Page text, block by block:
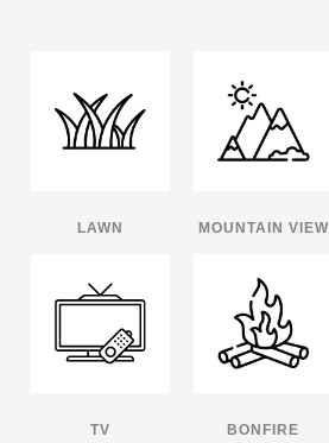
LAWN MOUNTAIN VIEW
TV BONFIRE